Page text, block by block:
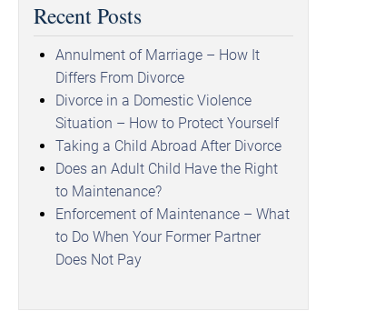
Recent Posts
Annulment of Marriage – How It
Differs From Divorce
Divorce in a Domestic Violence
Situation – How to Protect Yourself
Taking a Child Abroad After Divorce
Does an Adult Child Have the Right
to Maintenance?
Enforcement of Maintenance – What
to Do When Your Former Partner
Does Not Pay